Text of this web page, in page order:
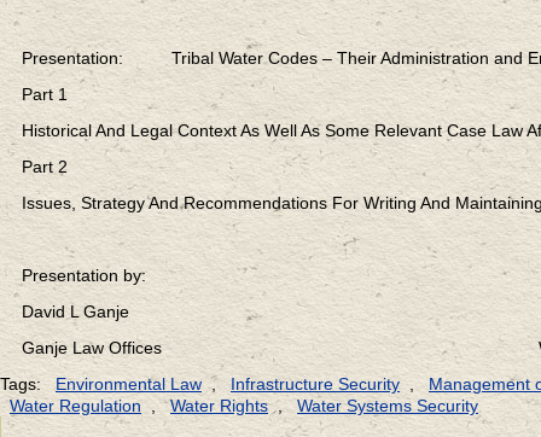
Presentation: Tribal Water Codes – Their Administration and
Part 1
Historical And Legal Context As Well As Some Relevant Case Law
Part 2
Issues, Strategy And Recommendations For Writing And
Presentation by:
David L Ganje
Ganje Law Offices Web:
Tags: Environmental Law , Infrastructure Security
Management
Water Regulation
Water Rights , Water Systems Security